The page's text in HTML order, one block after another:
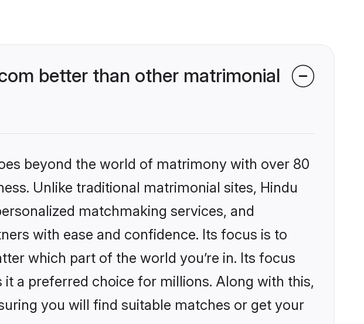
better than other matrimonial
beyond the world of matrimony with over 80
Unlike traditional matrimonial sites, Hindu
matchmaking services, and
with ease and confidence. Its focus is to
which part of the world you’re in. Its focus
a preferred choice for millions. Along with this,
you will find suitable matches or get your